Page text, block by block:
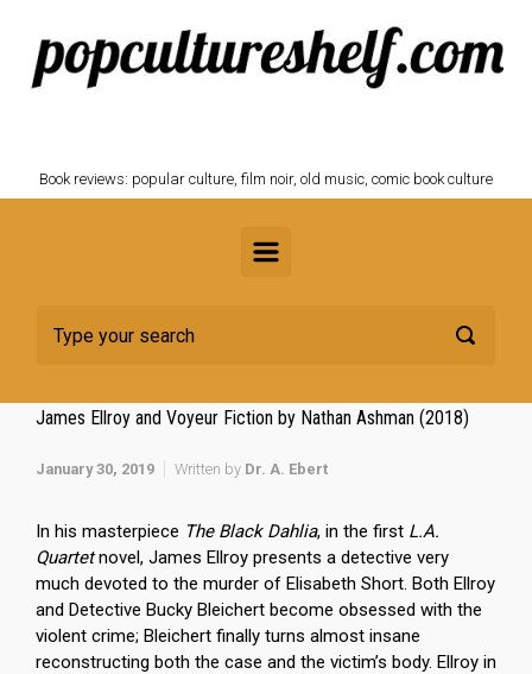
Book reviews: popular culture, film noir, old music, comic book culture
James Ellroy and Voyeur Fiction by Nathan Ashman (2018)
January 30, 2019 Written by Dr. A. Ebert
In his masterpiece The Black Dahlia, in the first L.A.
Quartetnovel, James Ellroy presents a detective very
much devoted to the murder of Elisabeth Short. Both Ellroy
and Detective Bucky Bleichert become obsessed with the
violent crime; Bleichert finally turns almost insane
reconstructing both the case and the victim’s body. Ellroy in